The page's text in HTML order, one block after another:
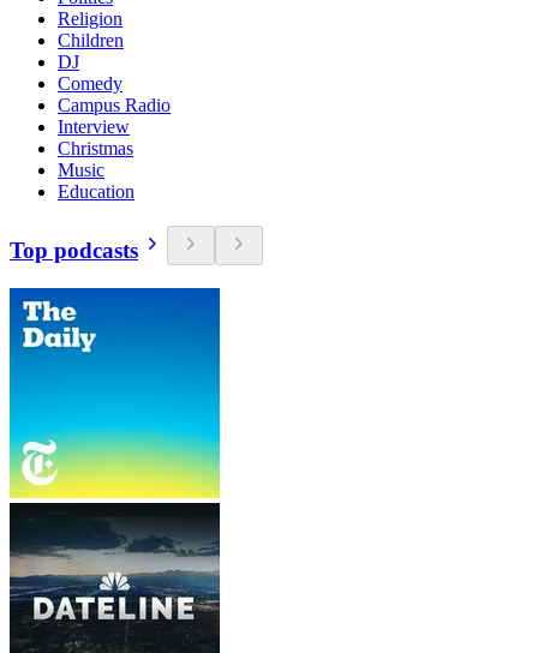
Religion
Children
DJ
Comedy
Campus Radio
Interview
Christmas
Music
Education
Top podcasts